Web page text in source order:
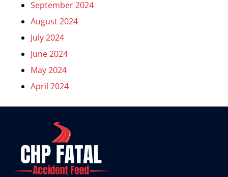
September 2024
August 2024
July 2024
June 2024
May 2024
April 2024